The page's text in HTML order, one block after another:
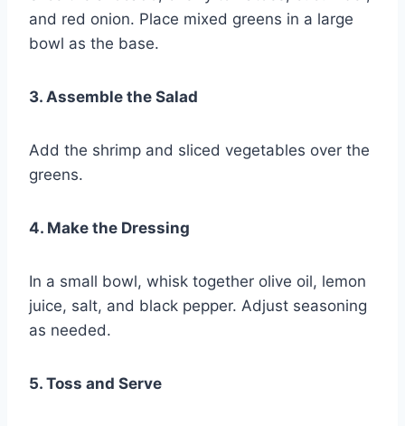
and red onion. Place mixed greens in a large
bowl as the base.
3. Assemble the Salad
Add the shrimp and sliced vegetables over the
greens.
4. Make the Dressing
In a small bowl, whisk together olive oil, lemon
juice, salt, and black pepper. Adjust seasoning
as needed.
5. Toss and Serve